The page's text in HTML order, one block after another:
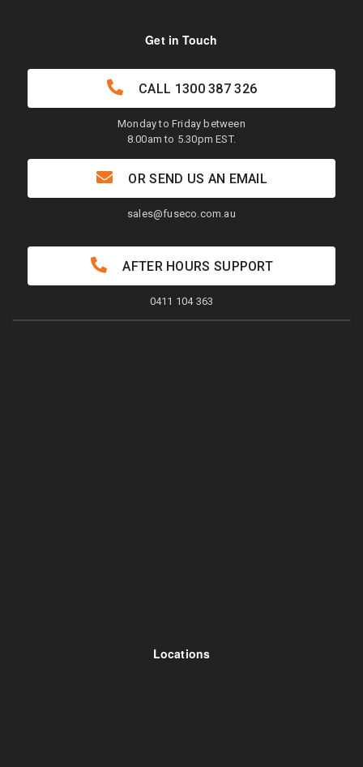
Locations
Get in Touch
CALL 1300 387 326
Monday to Friday between
8.00am to 5.30pm EST.
OR SEND US AN EMAIL
sales@fuseco.com.au
AFTER HOURS SUPPORT
0411 104 363